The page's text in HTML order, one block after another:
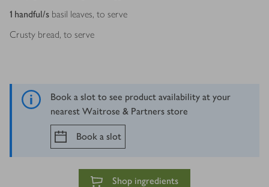
1 handful/s basil leaves, to serve
Crusty bread, to serve
Book a slot to see product availability at your
nearest Waitrose & Partners store
Book a slot
Shop ingredients